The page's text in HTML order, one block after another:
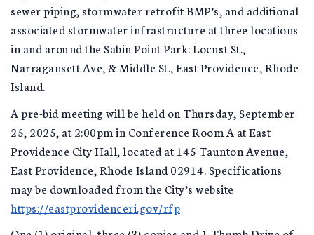
sewer piping, stormwater retrofit BMP’s, and additional
associated stormwater infrastructure at three locations
in and around the Sabin Point Park: Locust St.,
Narragansett Ave, & Middle St., East Providence, Rhode
Island.
A pre-bid meeting will be held on Thursday, September
25, 2025, at 2:00pm in Conference Room A at East
Providence City Hall, located at 145 Taunton Avenue,
East Providence, Rhode Island 02914. Specifications
may be downloaded from the City’s website
https://eastprovidenceri.gov/rfp